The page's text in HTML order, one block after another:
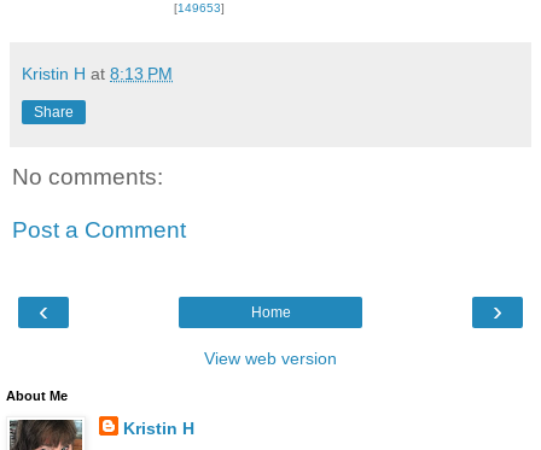
[149653]
Kristin H at 8:13 PM
Share
No comments:
Post a Comment
‹ ›
Home
View web version
About Me
Kristin H